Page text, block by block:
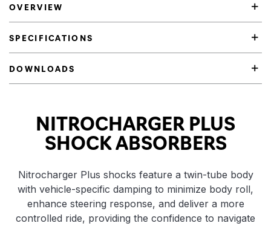
OVERVIEW
SPECIFICATIONS
DOWNLOADS
Product Highlights
NITROCHARGER PLUS
SHOCK ABSORBERS
Nitrocharger Plus shocks feature a twin-tube body
with vehicle-specific damping to minimize body roll,
enhance steering response, and deliver a more
controlled ride, providing the confidence to navigate